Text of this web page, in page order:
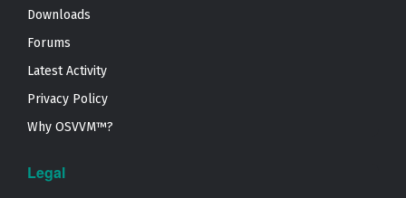
Downloads
Forums
Latest Activity
Privacy Policy
Why OSVVM™?
Legal